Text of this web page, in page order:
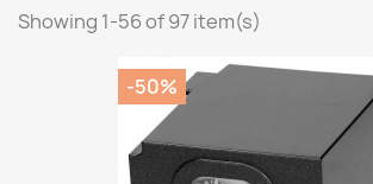
Showing 1-56 of 97 item(s)
-50%